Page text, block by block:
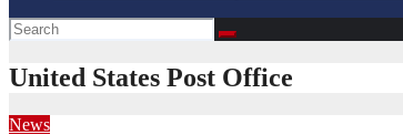
United States Post Office
News